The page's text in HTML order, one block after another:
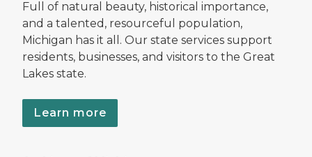
Full of natural beauty, historical importance,
and a talented, resourceful population,
Michigan has it all. Our state services support
residents, businesses, and visitors to the Great
Lakes state.
Learn more